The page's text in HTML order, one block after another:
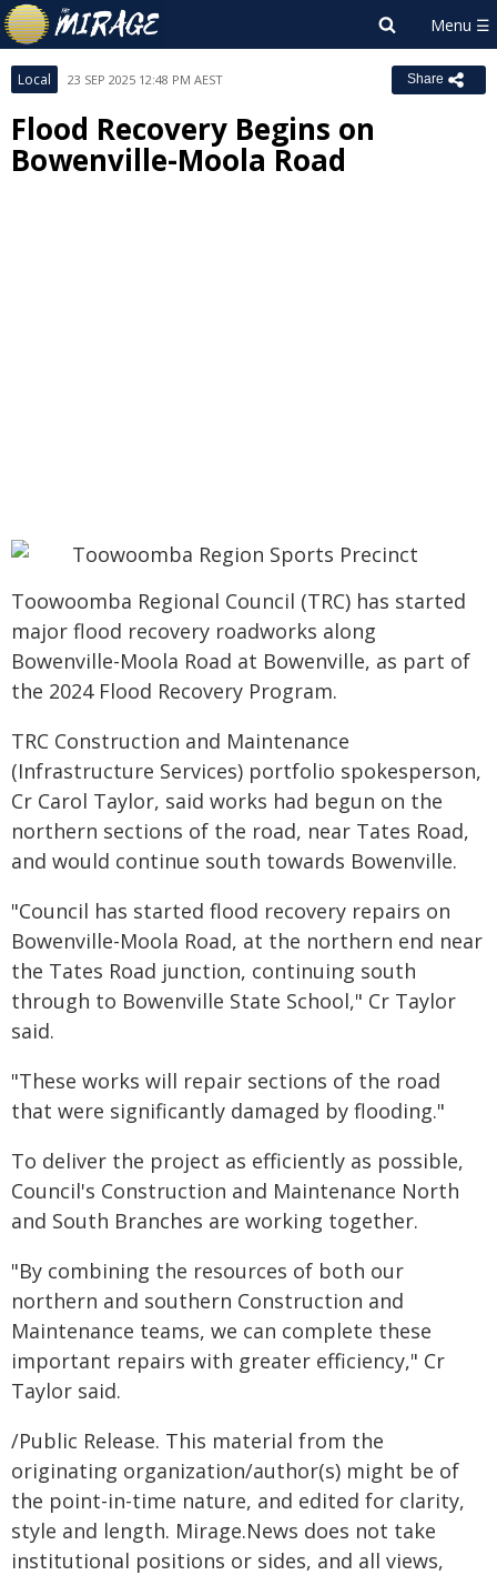
Local 23 SEP 2025 12:48 PM AEST Share
Flood Recovery Begins on
Bowenville-Moola Road
Toowoomba Regional Council (TRC) has started
major flood recovery roadworks along
Bowenville-Moola Road at Bowenville, as part of
the 2024 Flood Recovery Program.
TRC Construction and Maintenance
(Infrastructure Services) portfolio spokesperson,
Cr Carol Taylor, said works had begun on the
northern sections of the road, near Tates Road,
and would continue south towards Bowenville.
"Council has started flood recovery repairs on
Bowenville-Moola Road, at the northern end near
the Tates Road junction, continuing south
through to Bowenville State School," Cr Taylor
said.
"These works will repair sections of the road
that were significantly damaged by flooding."
To deliver the project as efficiently as possible,
Council's Construction and Maintenance North
and South Branches are working together.
"By combining the resources of both our
northern and southern Construction and
Maintenance teams, we can complete these
important repairs with greater efficiency," Cr
Taylor said.
/Public Release. This material from the
originating organization/author(s) might be of
the point-in-time nature, and edited for clarity,
style and length. Mirage.News does not take
institutional positions or sides, and all views,